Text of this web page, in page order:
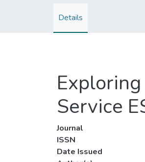
Details
Service
Journal
ISSN
Date Issued